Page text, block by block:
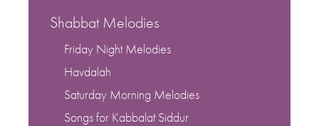
Shabbat Melodies
Friday Night Melodies
Havdalah
Saturday Morning Melodies
Songs for Kabbalat Siddur